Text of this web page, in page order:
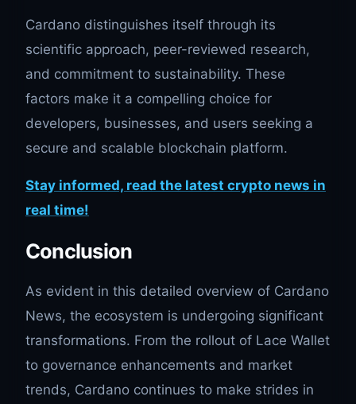
Cardano distinguishes itself through its
scientific approach, peer-reviewed research,
and commitment to sustainability. These
factors make it a compelling choice for
developers, businesses, and users seeking a
secure and scalable blockchain platform.
Stay informed, read the latest crypto news in
real time!
Conclusion
As evident in this detailed overview of Cardano
News, the ecosystem is undergoing significant
transformations. From the rollout of Lace Wallet
to governance enhancements and market
trends, Cardano continues to make strides in